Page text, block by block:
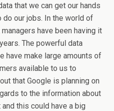
that we can get our hands
do our jobs. In the world of
have been having it
The powerful data
have make large amounts of
available to us to
that Google is planning on
to the information about
this could have a big